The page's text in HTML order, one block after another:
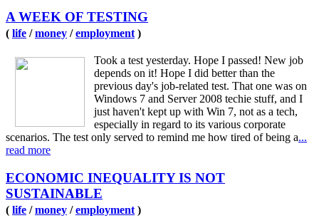
A WEEK OF TESTING
( life /money /employment )
Took a test yesterday. Hope I passed! New job
depends on it! Hope I did better than the
previous day's job-related test. That one was on
Windows 7 and Server 2008 techie stuff, and I
just haven't kept up with Win 7, not as a tech,
especially in regard to its various corporate
scenarios. The test only served to remind me how tired of being a...
read more
ECONOMIC INEQUALITY IS NOT
SUSTAINABLE
( life /money /employment )